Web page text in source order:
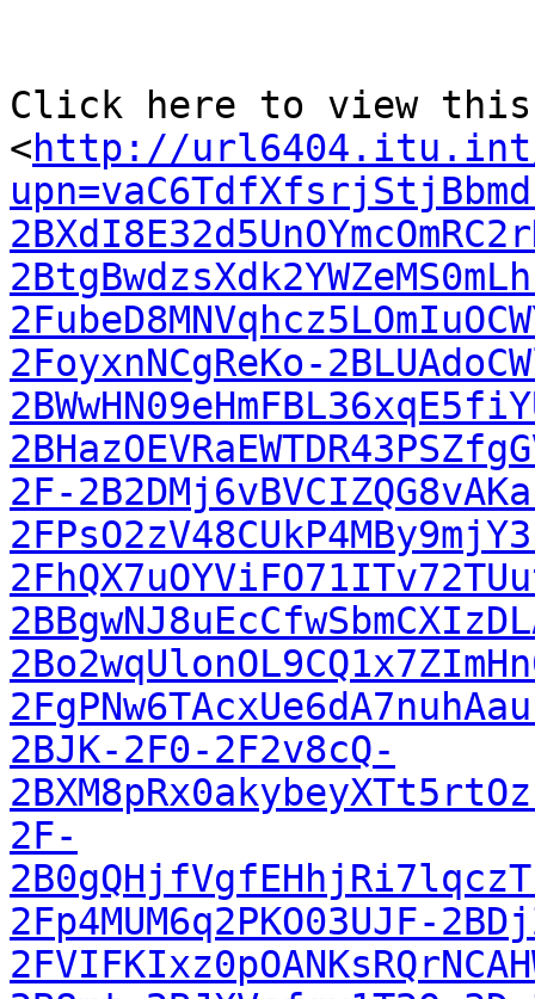
Click here to view this
<http://
2FoyxnNCgReKo-
2F-
2BJK-2F0-2F2v8cQ-
2F-
2Fp4MUM6q2PKO03UJF-